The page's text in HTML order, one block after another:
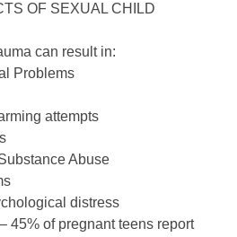
OF SEXUAL CHILD
can result in:
Problems
attempts
Abuse
distress
45% of pregnant teens report